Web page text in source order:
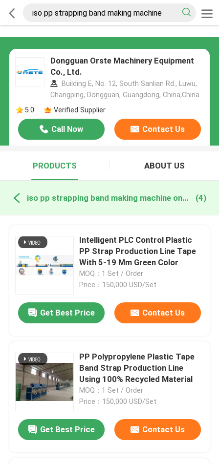
Dongguan Orste Machinery Equipment
Co., Ltd.
Building E, No. 12, South Sanlian Rd., Luwu,
Changping, Dongguan, Guangdong, China,China
5.0
Verified Supplier
Call Now Contact Us
PRODUCTS ABOUT US
iso pp strapping band making machine online manufacture (4)
Intelligent PLC Control Plastic
PP Strap Production Line Tape
With 5-19 Mm Green Color
MOQ：1 Set / Order
Price：150,000 USD/Set
Get Best Price Contact Us
PP Polypropylene Plastic Tape
Band Strap Production Line
Using 100% Recycled Material
MOQ：1 Set / Order
Price：150,000 USD/Set
Get Best Price Contact Us